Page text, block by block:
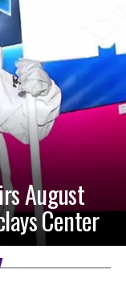
August
Center